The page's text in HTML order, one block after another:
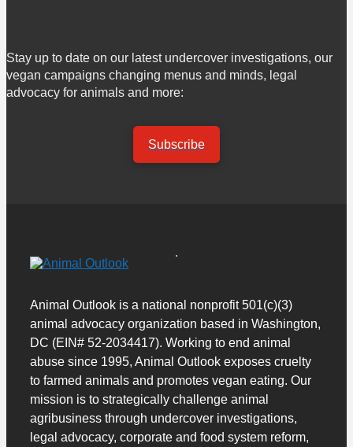
Stay up to date on our latest undercover investigations, our
vegan campaigns changing menus and minds, legal
advocacy for animals and more:
Subscribe
Animal Outlook is a national nonprofit 501(c)(3)
animal advocacy organization based in Washington,
DC (EIN# 52-2034417). Working to end animal
abuse since 1995, Animal Outlook exposes cruelty
to farmed animals and promotes vegan eating. Our
mission is to strategically challenge animal
agribusiness through undercover investigations,
legal advocacy, corporate and food system reform,